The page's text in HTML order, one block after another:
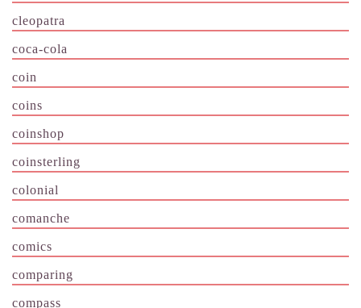
cleopatra
coca-cola
coin
coins
coinshop
coinsterling
colonial
comanche
comics
comparing
compass